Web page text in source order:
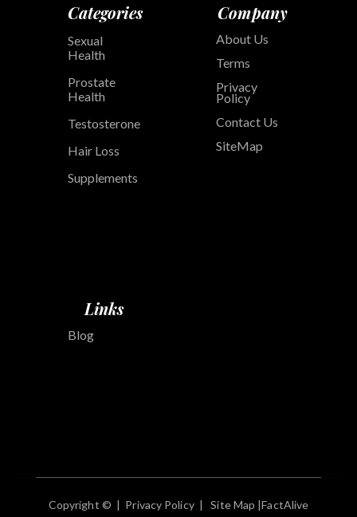
Categories
Sexual
Health
Prostate
Health
Testosterone
Hair Loss
Supplements
Company
About Us
Terms
Privacy
Policy
Contact Us
SiteMap
Links
Blog
Copyright © | Privacy Policy|Site Map |FactAlive